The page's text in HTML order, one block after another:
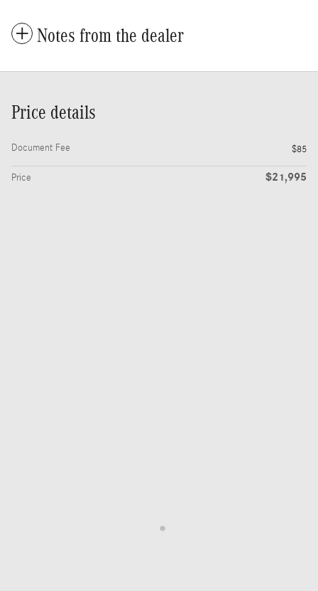
Notes from the dealer
Price details
Document Fee $85
Price $21,995